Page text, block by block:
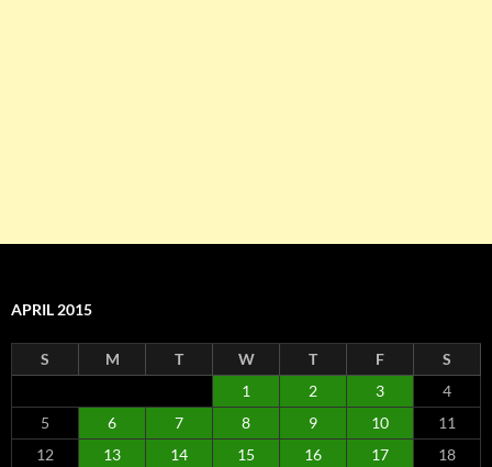
APRIL 2015
S M T W T F
S
1
2 3
4
5
6 7 8 9 10
11
12
13 14 15 16 17 18